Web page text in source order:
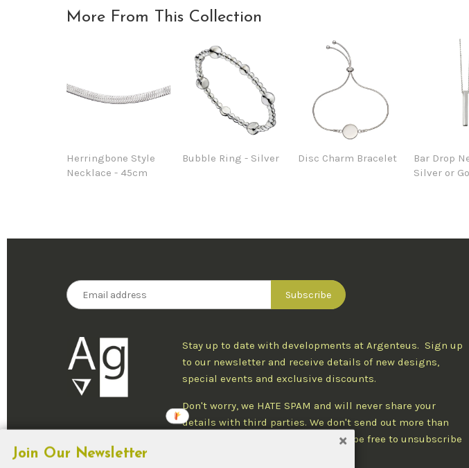
More From This Collection
Herringbone Style
Necklace - 45cm
Bubble Ring - Silver Disc Charm Bracelet
Bar Drop
Silver or
Stay up to date with developments at Argenteus. Sign up
to our newsletter and receive details of new designs,
special events and exclusive discounts.
Don't worry, we HATE SPAM and will never share your
details with third parties. We don't send out more than
one newsletter per week and you'll be free to unsubscribe
Join Our Newsletter